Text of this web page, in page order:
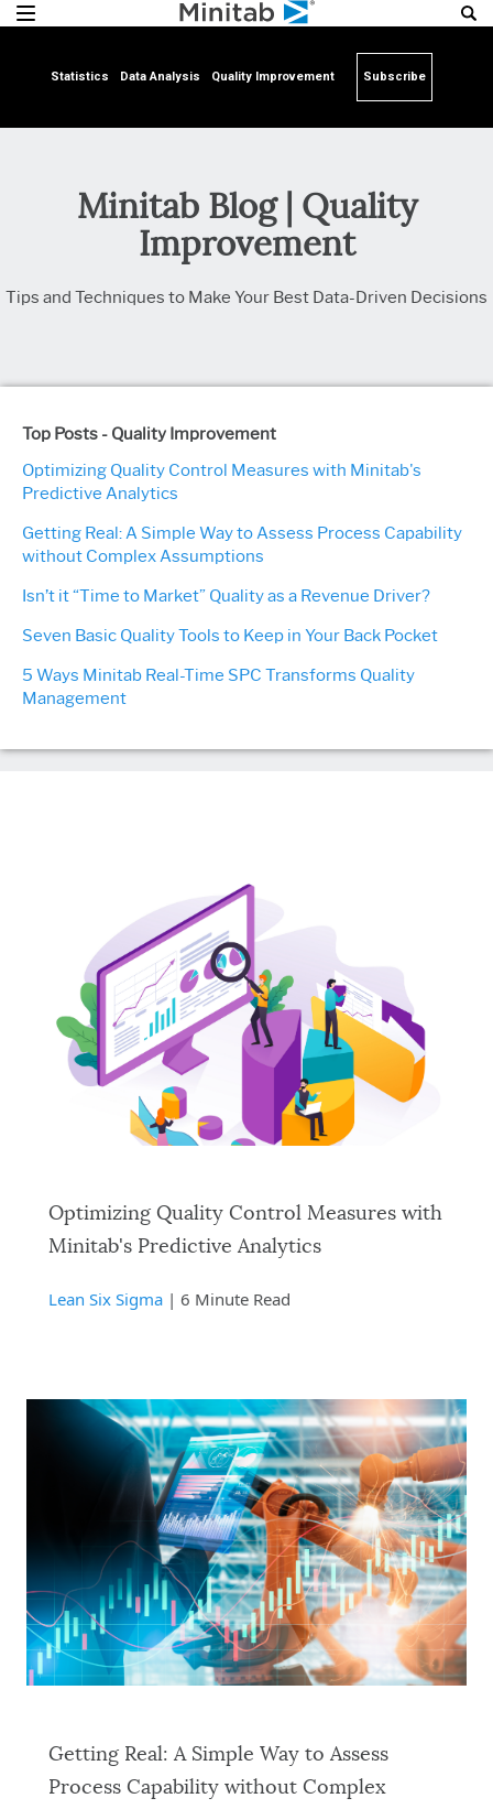
Statistics Data Analysis Quality Improvement Subscribe
Minitab Blog | Quality
Improvement
Tips and Techniques to Make Your Best Data-Driven Decisions
Top Posts - Quality Improvement
Optimizing Quality Control Measures with Minitab's
Predictive Analytics
Getting Real: A Simple Way to Assess Process Capability
without Complex Assumptions
Isn’t it “Time to Market” Quality as a Revenue Driver?
Seven Basic Quality Tools to Keep in Your Back Pocket
5 Ways Minitab Real-Time SPC Transforms Quality
Management
Optimizing Quality Control Measures with
Minitab's Predictive Analytics
Lean Six Sigma | 6 Minute Read
Getting Real: A Simple Way to Assess
Process Capability without Complex